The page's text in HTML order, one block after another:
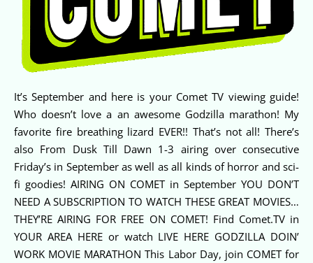
It’s September and here is your Comet TV viewing guide!
Who doesn’t love a an awesome Godzilla marathon! My
favorite fire breathing lizard EVER!! That’s not all! There’s
also From Dusk Till Dawn 1-3 airing over consecutive
Friday’s in September as well as all kinds of horror and sci-
fi goodies! AIRING ON COMET in September YOU DON’T
NEED A SUBSCRIPTION TO WATCH THESE GREAT MOVIES…
THEY’RE AIRING FOR FREE ON COMET! Find Comet.TV in
YOUR AREA HERE or watch LIVE HERE GODZILLA DOIN’
WORK MOVIE MARATHON This Labor Day, join COMET for